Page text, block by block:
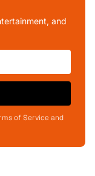
and
of Service and